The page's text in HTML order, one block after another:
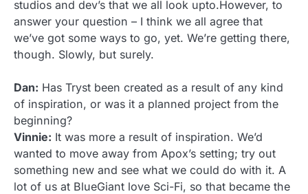
studios and dev’s that we all look upto.However, to
answer your question – I think we all agree that
we’ve got some ways to go, yet. We’re getting there,
though. Slowly, but surely.
Dan: Has Tryst been created as a result of any kind
of inspiration, or was it a planned project from the
beginning?
Vinnie: It was more a result of inspiration. We’d
wanted to move away from Apox’s setting; try out
something new and see what we could do with it. A
lot of us at BlueGiant love Sci-Fi, so that became the